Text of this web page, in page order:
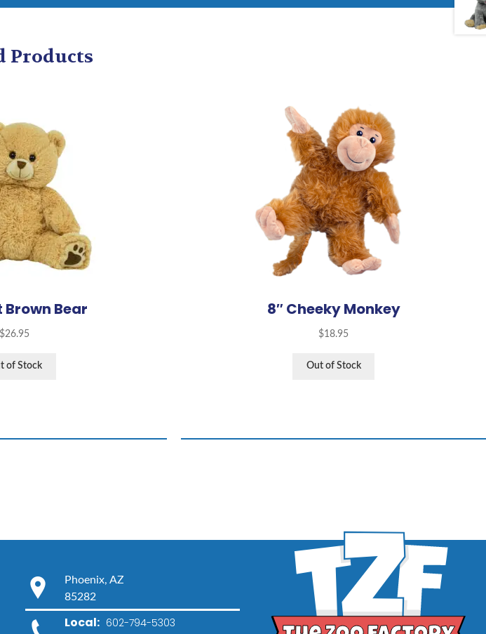
Products
Brown Bear
$26.95
of Stock
8″ Cheeky Monkey
$18.95
Out of Stock
Phoenix, AZ
85282
Local: 602-794-5303